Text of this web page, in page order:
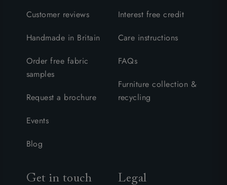
Customer reviews
Handmade in Britain
Order free fabric
samples
Request a brochure
Events
Blog
Interest free credit
Care instructions
FAQs
Furniture collection &
recycling
Get in touch Legal